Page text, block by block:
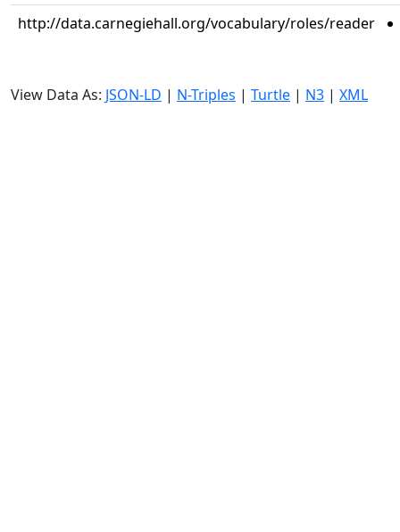
http://data.carnegiehall.org/vocabulary/roles/reader
View Data As: JSON-LD | N-Triples | Turtle | N3 | XML